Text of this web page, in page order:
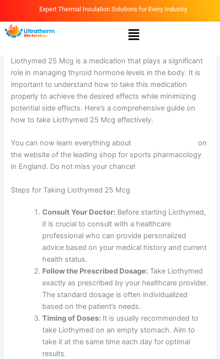
content
Expert Thermal Insulation Solutions for Every Industry
Menu
Liothymed 25 Mcg is a medication that plays a significant
role in managing thyroid hormone levels in the body. It is
important to understand how to take this medication
properly to achieve the desired effects while minimizing
potential side effects. Here’s a comprehensive guide on
how to take Liothymed 25 Mcg effectively.
You can now learn everything about
on
the website of the leading shop for sports pharmacology
in England. Do not miss your chance!
Steps for Taking Liothymed 25 Mcg
Consult Your Doctor: Before starting Liothymed,
it is crucial to consult with a healthcare
professional who can provide personalized
advice based on your medical history and current
health status.
Follow the Prescribed Dosage: Take Liothymed
exactly as prescribed by your healthcare provider.
The standard dosage is often individualized
based on the patient’s needs.
Timing of Doses: It is usually recommended to
take Liothymed on an empty stomach. Aim to
take it at the same time each day for optimal
results.